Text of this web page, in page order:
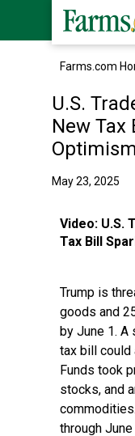
Farms.com
U.S.
New Tax
Optimism
May 23, 2025
Video: U.S.
Tax Bill
Trump is
goods and
by June 1. A
tax bill could
Funds took
stocks, and
through